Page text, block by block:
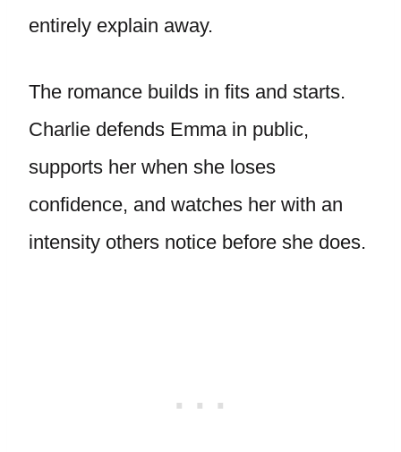
entirely explain away.
The romance builds in fits and starts.
Charlie defends Emma in public,
supports her when she loses
confidence, and watches her with an
intensity others notice before she does.